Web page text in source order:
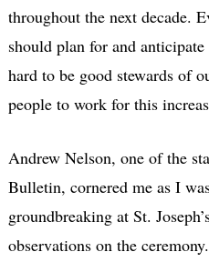
throughout the next decade.
should plan for and
hard to be good stewards of
people to work for this
Andrew Nelson, one of the
Bulletin, cornered me as I
groundbreaking at St.
observations on the